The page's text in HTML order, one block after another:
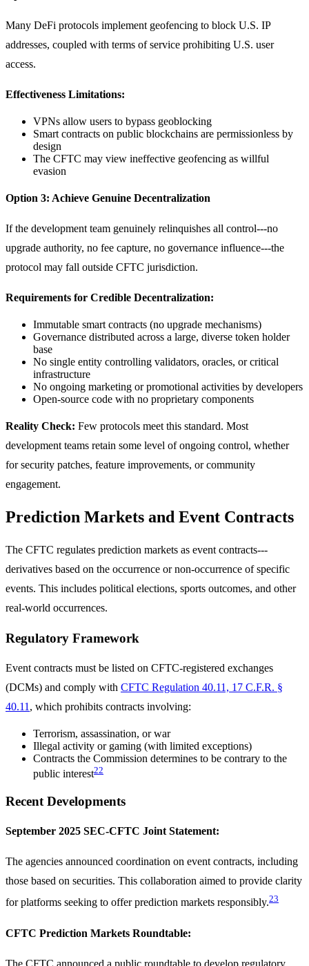
Many DeFi protocols implement geofencing to block U.S. IP
addresses, coupled with terms of service prohibiting U.S. user
access.
Effectiveness Limitations:
VPNs allow users to bypass geoblocking
Smart contracts on public blockchains are permissionless by
design
The CFTC may view ineffective geofencing as willful
evasion
Option 3: Achieve Genuine Decentralization
If the development team genuinely relinquishes all control---no
upgrade authority, no fee capture, no governance influence---the
protocol may fall outside CFTC jurisdiction.
Requirements for Credible Decentralization:
Immutable smart contracts (no upgrade mechanisms)
Governance distributed across a large, diverse token holder
base
No single entity controlling validators, oracles, or critical
infrastructure
No ongoing marketing or promotional activities by developers
Open-source code with no proprietary components
Reality Check: Few protocols meet this standard. Most
development teams retain some level of ongoing control, whether
for security patches, feature improvements, or community
engagement.
Prediction Markets and Event Contracts
The CFTC regulates prediction markets as event contracts---
derivatives based on the occurrence or non-occurrence of specific
events. This includes political elections, sports outcomes, and other
real-world occurrences.
Regulatory Framework
Event contracts must be listed on CFTC-registered exchanges
(DCMs) and comply with CFTC Regulation 40.11, 17 C.F.R. §
40.11, which prohibits contracts involving:
Terrorism, assassination, or war
Illegal activity or gaming (with limited exceptions)
Contracts the Commission determines to be contrary to the
public interest22
Recent Developments
September 2025 SEC-CFTC Joint Statement:
The agencies announced coordination on event contracts, including
those based on securities. This collaboration aimed to provide clarity
for platforms seeking to offer prediction markets responsibly.23
CFTC Prediction Markets Roundtable:
The CFTC announced a public roundtable to develop regulatory